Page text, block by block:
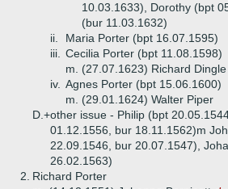
10.03.1633), Dorothy (bpt
(bur 11.03.1632)
ii.
Maria Porter (bpt 16.07.1595)
iii.
Cecilia Porter (bpt 11.08.1598)
m. (27.07.1623) Richard Dingle
iv. Agnes Porter (bpt 15.06.1600)
m. (29.01.1624) Walter Piper
D.+other issue - Philip (bpt
01.12.1556, bur 18.11.1562)m
22.09.1546, bur 20.07.1547),
26.02.1563)
2. Richard Porter